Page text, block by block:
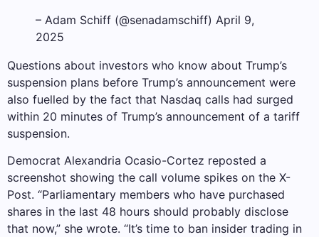
– Adam Schiff (@senadamschiff) April 9,
2025
Questions about investors who know about Trump’s
suspension plans before Trump’s announcement were
also fuelled by the fact that Nasdaq calls had surged
within 20 minutes of Trump’s announcement of a tariff
suspension.
Democrat Alexandria Ocasio-Cortez reposted a
screenshot showing the call volume spikes on the X-
Post. “Parliamentary members who have purchased
shares in the last 48 hours should probably disclose
that now,” she wrote. “It’s time to ban insider trading in